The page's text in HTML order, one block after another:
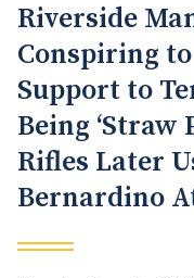
Riverside
Conspiring
Support to
Being ‘Straw
Rifles Later
Bernardino